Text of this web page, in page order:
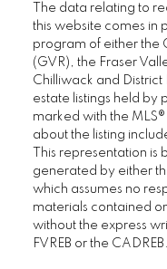
The data relating to
this website comes in
program of either the
(GVR), the Fraser
Chilliwack and District
estate listings held by
marked with the
about the listing
This representation
generated by either
which assumes no
materials contained
without the express
FVREB or the CADREB.